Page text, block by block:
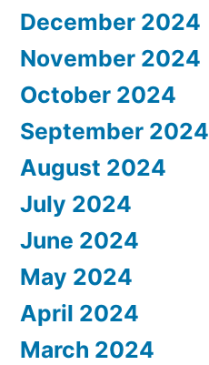
December 2024
November 2024
October 2024
September 2024
August 2024
July 2024
June 2024
May 2024
April 2024
March 2024